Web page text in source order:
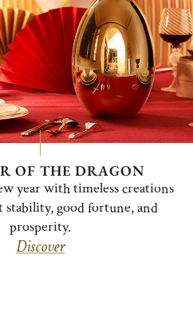
OF THE DRAGON
year with timeless creations
stability, good fortune, and
prosperity.
Discover